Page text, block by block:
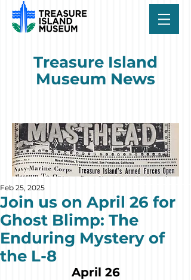
Treasure Island
Museum News
Join us on April 26 for
Ghost Blimp: The
Enduring Mystery of
the L-8
Feb 25, 2025
April 26